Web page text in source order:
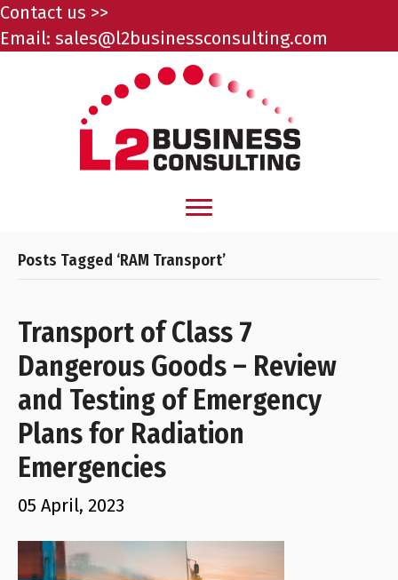
Contact us >>
Email: sales@l2businessconsulting.com
Posts Tagged ‘RAM Transport’
Transport of Class 7
Dangerous Goods – Review
and Testing of Emergency
Plans for Radiation
Emergencies
05 April, 2023